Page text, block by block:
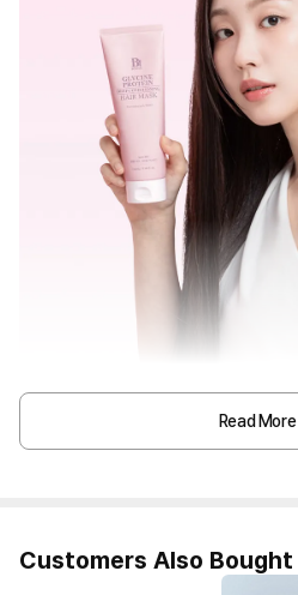
Read More
Customers Also Bought